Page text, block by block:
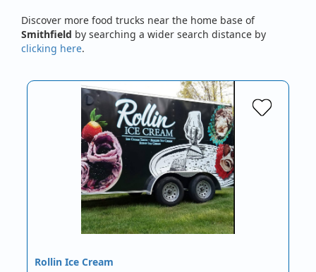
Discover more food trucks near the home base of
Smithfield by searching a wider search distance by
clicking here.
Rollin Ice Cream